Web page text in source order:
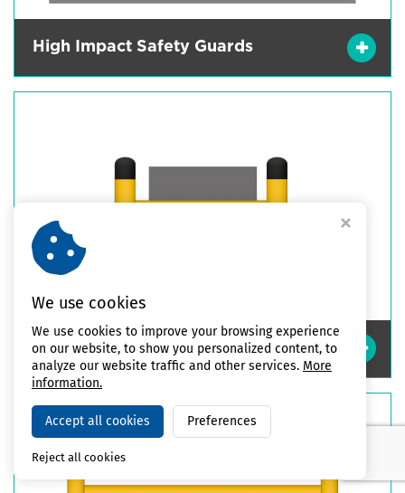
High Impact Safety Guards
Impact Safety Column Guards
We use cookies
We use cookies to improve your browsing experience
on our website, to show you personalized content, to
analyze our website traffic and other services. More
information.
Accept all cookies Preferences
Reject all cookies